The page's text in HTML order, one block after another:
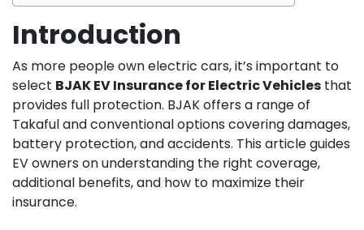
Introduction
As more people own electric cars, it’s important to
select BJAK EV Insurance for Electric Vehicles that
provides full protection. BJAK offers a range of
Takaful and conventional options covering damages,
battery protection, and accidents. This article guides
EV owners on understanding the right coverage,
additional benefits, and how to maximize their
insurance.